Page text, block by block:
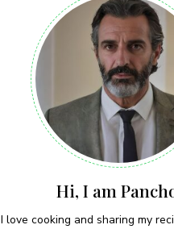
Hi, I am
I love cooking and sharing my